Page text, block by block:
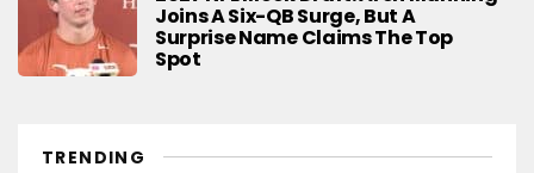
Joins A Six-QB Surge, But A
Surprise Name Claims The Top
Spot
TRENDING